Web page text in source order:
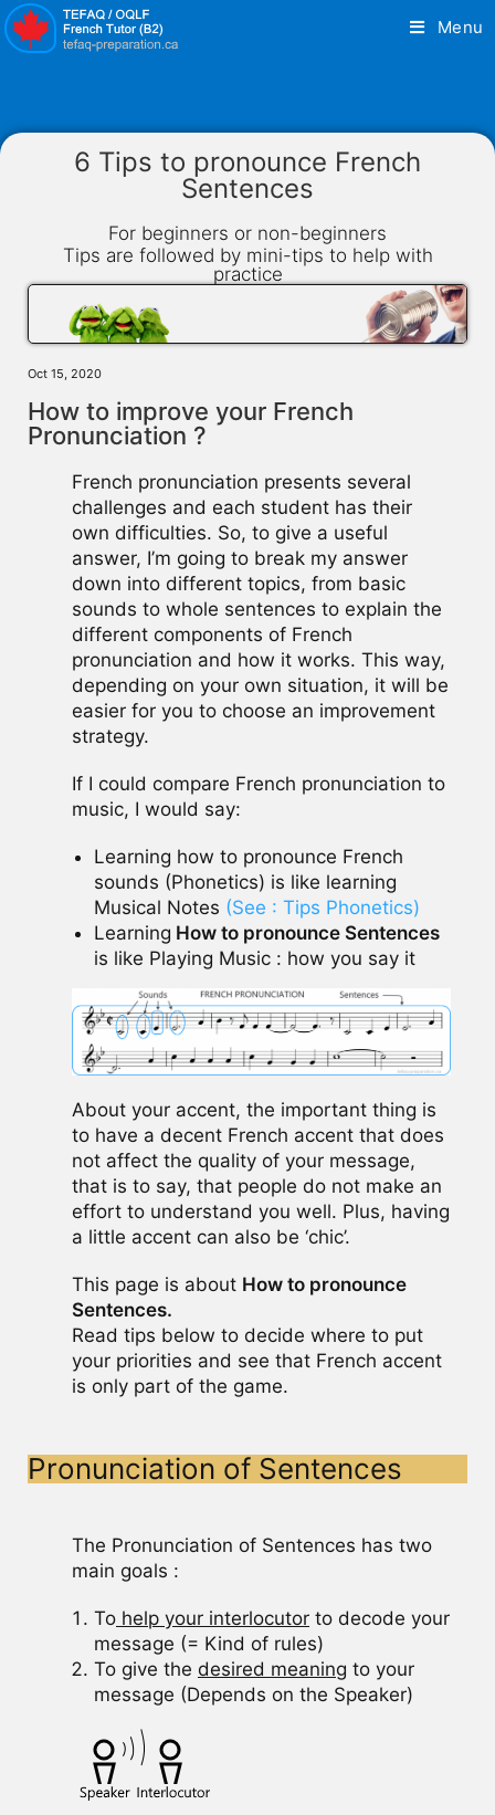
Menu
6 Tips to pronounce French
Sentences
For beginners or non-beginners
Tips are followed by mini-tips to help with
practice
Oct 15, 2020
How to improve your French
Pronunciation ?
French pronunciation presents several
challenges and each student has their
own difficulties. So, to give a useful
answer, I’m going to break my answer
down into different topics, from basic
sounds to whole sentences to explain the
different components of French
pronunciation and how it works. This way,
depending on your own situation, it will be
easier for you to choose an improvement
strategy.
If I could compare French pronunciation to
music, I would say:
Learning how to pronounce French
sounds (Phonetics) is like learning
Musical Notes (See : Tips Phonetics)
Learning How to pronounce Sentences
is like Playing Music : how you say it
About your accent, the important thing is
to have a decent French accent that does
not affect the quality of your message,
that is to say, that people do not make an
effort to understand you well. Plus, having
a little accent can also be ‘chic’.
This page is about How to pronounce
Sentences.
Read tips below to decide where to put
your priorities and see that French accent
is only part of the game.
Pronunciation of Sentences
The Pronunciation of Sentences has two
main goals :
To help your interlocutor to decode your
message (= Kind of rules)
To give the desired meaning to your
message (Depends on the Speaker)